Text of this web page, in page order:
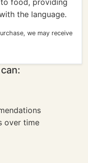
food, providing
the language.
we may receive
over time